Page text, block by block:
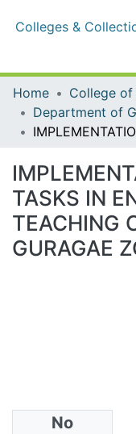
Colleges &
Home
TASKS IN
TEACHING
GURAGAE
No